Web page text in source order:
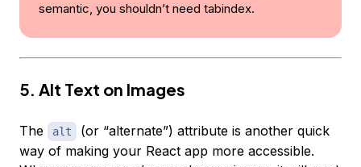
semantic, you shouldn’t need tabindex.
5. Alt Text on Images
The alt
(or “alternate”) attribute is another quick
way of making your React app more accessible.